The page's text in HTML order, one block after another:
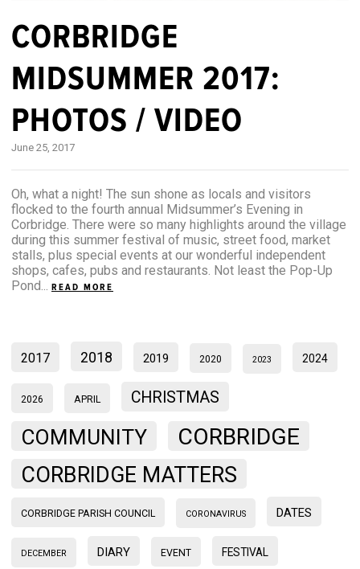
CORBRIDGE
MIDSUMMER 2017:
PHOTOS / VIDEO
June 25, 2017
Oh, what a night! The sun shone as locals and visitors
flocked to the fourth annual Midsummer’s Evening in
Corbridge. There were so many highlights around the village
during this summer festival of music, street food, market
stalls, plus special events at our wonderful independent
shops, cafes, pubs and restaurants. Not least the Pop-Up
Pond... READ MORE
2017 2018 2019 2020 2023 2024
2026 APRIL CHRISTMAS
COMMUNITY CORBRIDGE
CORBRIDGE MATTERS
CORBRIDGE PARISH COUNCIL CORONAVIRUS DATES
DECEMBER DIARY EVENT FESTIVAL